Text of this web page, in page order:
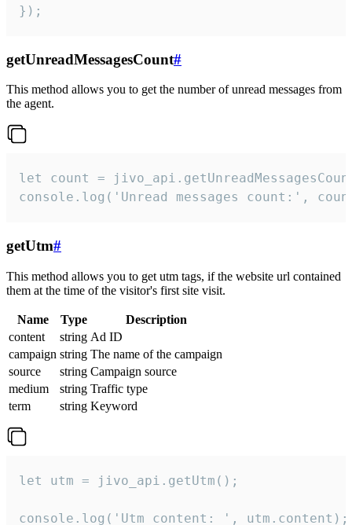
});
getUnreadMessagesCount#
This method allows you to get the number of unread messages from
the agent.
let count =
console.log('Unread messages count:',
getUtm#
This method allows you to get utm tags, if the website url contained
them at the time of the visitor's first site visit.
Name Type
Description
content
string Ad ID
campaign string The name of the campaign
source
string Campaign source
medium
string Traffic type
term
string Keyword
let utm = jivo_api.getUtm();
console.log('Utm content: ', utm.content);